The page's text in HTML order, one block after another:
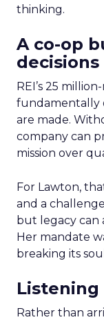
thinking.
A co-op
decisions
REI’s 25
fundamentally
are made.
company can
mission over
For Lawton,
and a
but legacy can
Her mandate
breaking its
Rather than